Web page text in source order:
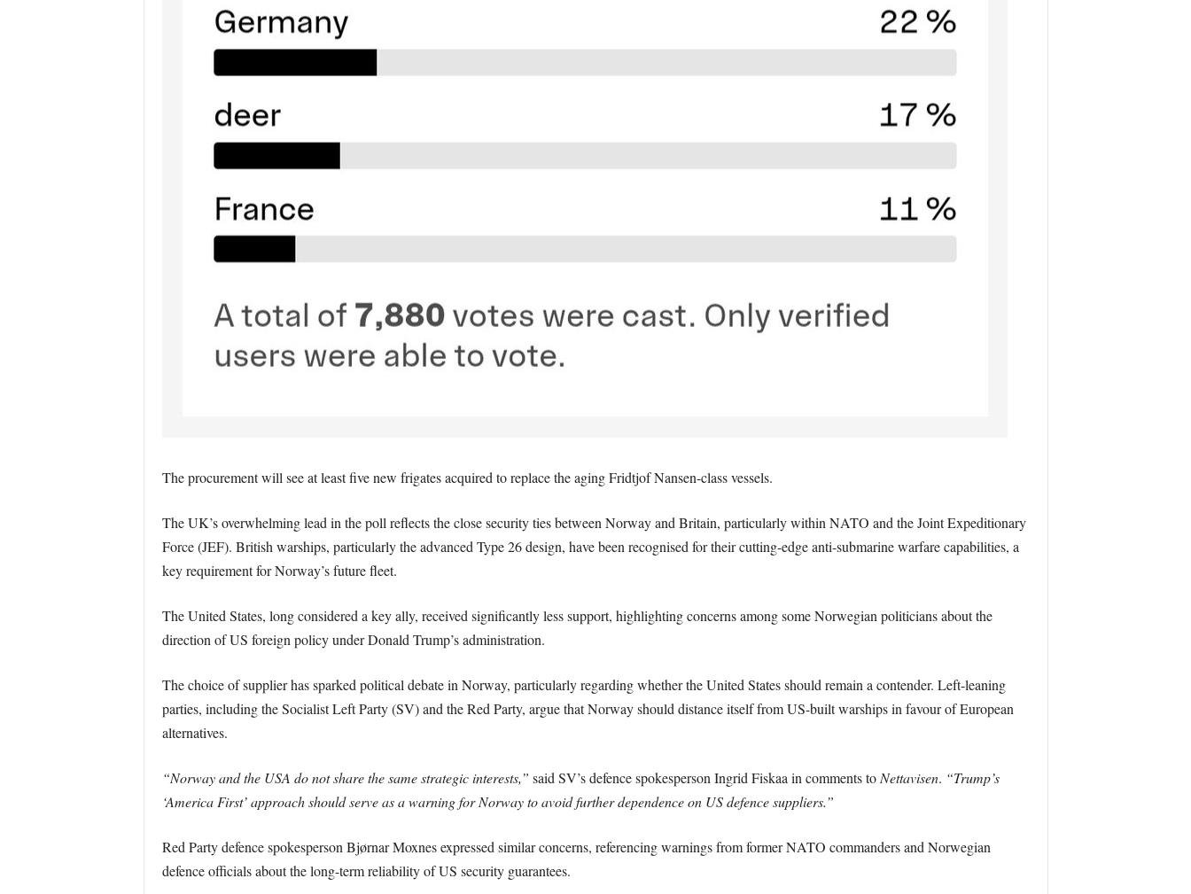
The procurement will see at least five new frigates acquired to replace the aging Fridtjof Nansen-class vessels.
The UK’s overwhelming lead in the poll reflects the close security ties between Norway and Britain, particularly within NATO and the Joint Expeditionary
Force (JEF). British warships, particularly the advanced Type 26 design, have been recognised for their cutting-edge anti-submarine warfare capabilities, a
key requirement for Norway’s future fleet.
The United States, long considered a key ally, received significantly less support, highlighting concerns among some Norwegian politicians about the
direction of US foreign policy under Donald Trump’s administration.
The choice of supplier has sparked political debate in Norway, particularly regarding whether the United States should remain a contender. Left-leaning
parties, including the Socialist Left Party (SV) and the Red Party, argue that Norway should distance itself from US-built warships in favour of European
alternatives.
“Norway and the USA do not share the same strategic interests,” said SV’s defence spokesperson Ingrid Fiskaa in comments to Nettavisen. “Trump’s
‘America First’ approach should serve as a warning for Norway to avoid further dependence on US defence suppliers.”
Red Party defence spokesperson Bjørnar Moxnes expressed similar concerns, referencing warnings from former NATO commanders and Norwegian
defence officials about the long-term reliability of US security guarantees.